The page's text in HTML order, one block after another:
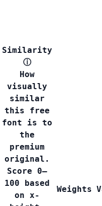
Similarity
ⓘ
How
visually
similar
this free
font is to
the
premium
original.
Score 0–
100 based
on x-
Weights